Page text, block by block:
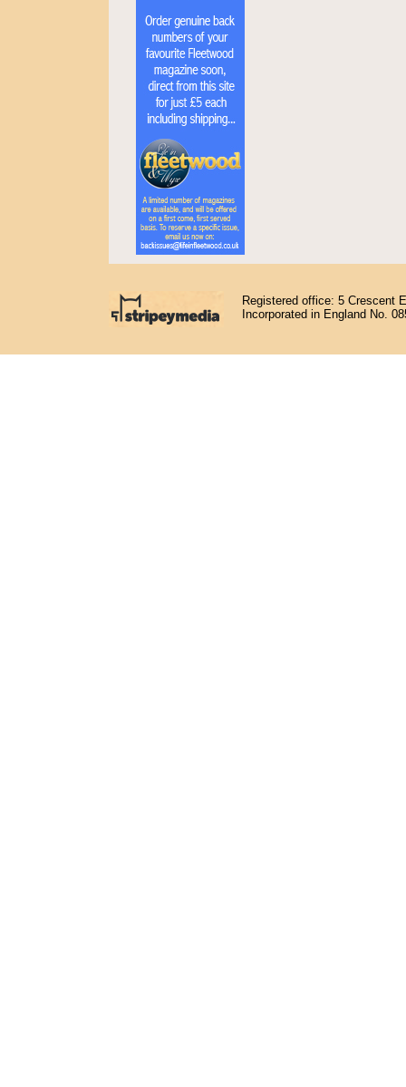
Registered office: 5 Crescent
Incorporated in England No.